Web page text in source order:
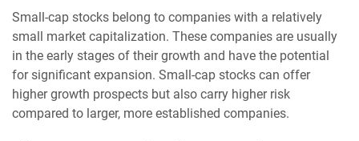
Small-cap stocks belong to companies with a relatively
small market capitalization. These companies are usually
in the early stages of their growth and have the potential
for significant expansion. Small-cap stocks can offer
higher growth prospects but also carry higher risk
compared to larger, more established companies.